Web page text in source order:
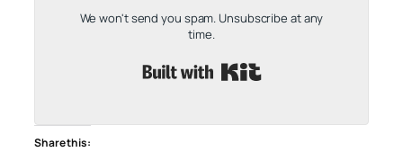
We won't send you spam. Unsubscribe at any
time.
Share this: